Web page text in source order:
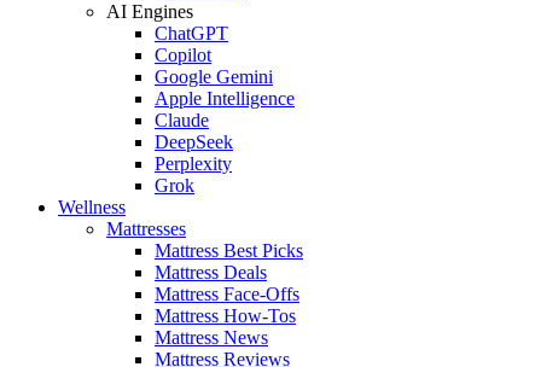
AI Engines
ChatGPT
Copilot
Google Gemini
Apple Intelligence
Claude
DeepSeek
Perplexity
Grok
Wellness
Mattresses
Mattress Best Picks
Mattress Deals
Mattress Face-Offs
Mattress How-Tos
Mattress News
Mattress Reviews